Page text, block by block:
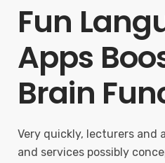
Fun
Apps
Brain
Very quickly, lecturers and
and services possibly